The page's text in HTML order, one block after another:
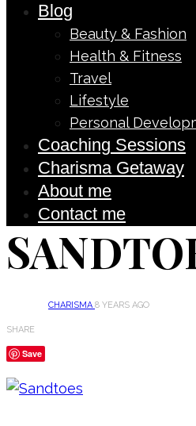
Blog
Beauty & Fashion
Health & Fitness
Travel
Lifestyle
Personal
Coaching Sessions
Charisma Getaway
About me
Contact me
CHARISMA8 YEARS AGO
SHARE
Save